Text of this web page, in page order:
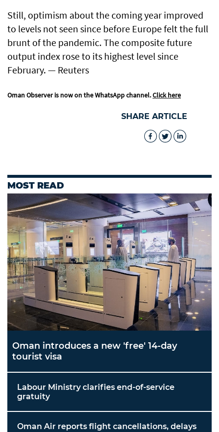
Still, optimism about the coming year improved
to levels not seen since before Europe felt the full
brunt of the pandemic. The composite future
output index rose to its highest level since
February. — Reuters
Oman Observer is now on the WhatsApp channel.Click here
SHARE ARTICLE
MOST READ
Oman introduces a new 'free' 14-day
tourist visa
Labour Ministry clarifies end-of-service
gratuity
Oman Air reports flight cancellations, delays